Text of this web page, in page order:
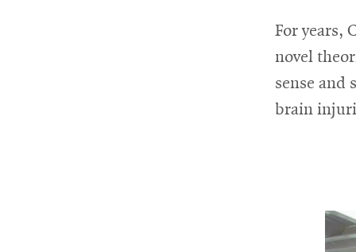
For years,
novel
sense and
brain